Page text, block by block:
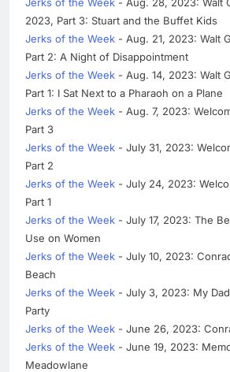
2023, Part 3: Stuart and the Buffet Kids
Jerks of the Week - Aug. 21, 2023: Walt
Part 2: A Night of Disappointment
Jerks of the Week - Aug. 14, 2023: Walt
Part 1: I Sat Next to a Pharaoh on a Plane
Jerks of the Week - Aug. 7, 2023:
Part 3
Jerks of the Week - July 31, 2023:
Part 2
Jerks of the Week - July 24, 2023:
Part 1
Jerks of the Week - July 17, 2023: The
Use on Women
Jerks of the Week - July 10, 2023:
Beach
Jerks of the Week - July 3, 2023: My
Party
Jerks of the Week - June 26, 2023:
Jerks of the Week - June 19, 2023:
Meadowlane